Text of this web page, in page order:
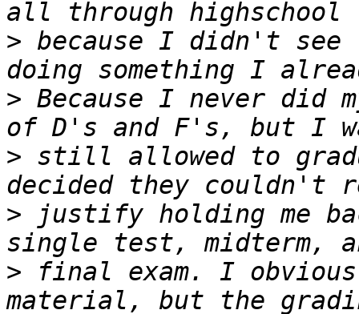
> because I didn't
> Because I never did
> still allowed to
> justify holding me
> final exam. I